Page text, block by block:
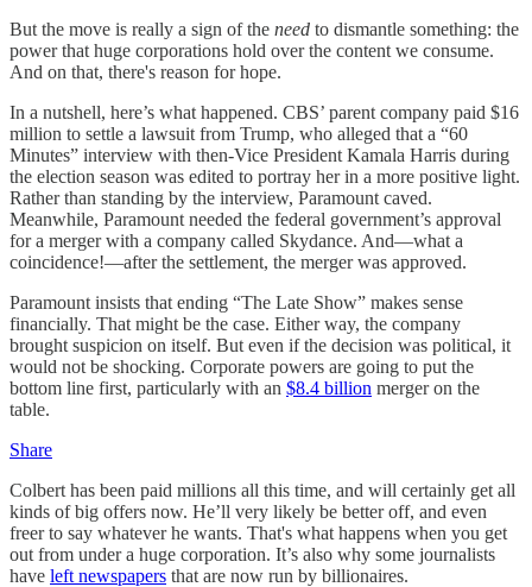
But the move is really a sign of the need to dismantle something: the
power that huge corporations hold over the content we consume.
And on that, there's reason for hope.
In a nutshell, here’s what happened. CBS’ parent company paid $16
million to settle a lawsuit from Trump, who alleged that a “60
Minutes” interview with then-Vice President Kamala Harris during
the election season was edited to portray her in a more positive light.
Rather than standing by the interview, Paramount caved.
Meanwhile, Paramount needed the federal government’s approval
for a merger with a company called Skydance. And—what a
coincidence!—after the settlement, the merger was approved.
Paramount insists that ending “The Late Show” makes sense
financially. That might be the case. Either way, the company
brought suspicion on itself. But even if the decision was political, it
would not be shocking. Corporate powers are going to put the
bottom line first, particularly with an $8.4 billion merger on the
table.
Share
Colbert has been paid millions all this time, and will certainly get all
kinds of big offers now. He’ll very likely be better off, and even
freer to say whatever he wants. That's what happens when you get
out from under a huge corporation. It’s also why some journalists
have left newspapers that are now run by billionaires.